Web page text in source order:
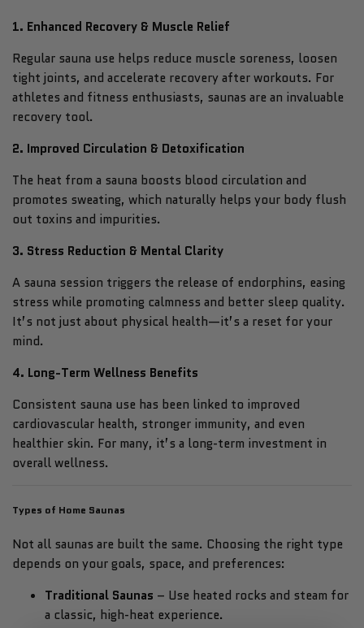
1. Enhanced Recovery & Muscle Relief
Regular sauna use helps reduce muscle soreness, loosen
tight joints, and accelerate recovery after workouts. For
athletes and fitness enthusiasts, saunas are an invaluable
recovery tool.
2. Improved Circulation & Detoxification
The heat from a sauna boosts blood circulation and
promotes sweating, which naturally helps your body flush
out toxins and impurities.
3. Stress Reduction & Mental Clarity
A sauna session triggers the release of endorphins, easing
stress while promoting calmness and better sleep quality.
It’s not just about physical health—it’s a reset for your
mind.
4. Long-Term Wellness Benefits
Consistent sauna use has been linked to improved
cardiovascular health, stronger immunity, and even
healthier skin. For many, it’s a long-term investment in
overall wellness.
Types of Home Saunas
Not all saunas are built the same. Choosing the right type
depends on your goals, space, and preferences:
Traditional Saunas – Use heated rocks and steam for
a classic, high-heat experience.